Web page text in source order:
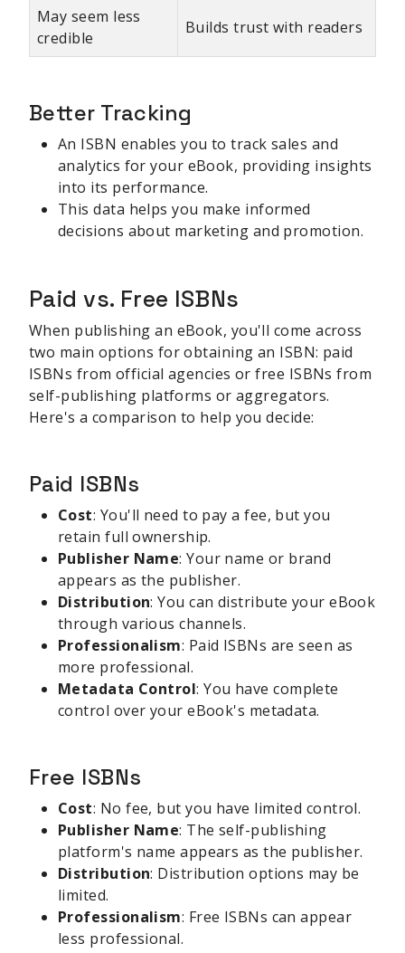
May seem less
credible
Builds trust with readers
Better Tracking
An ISBN enables you to track sales and
analytics for your eBook, providing insights
into its performance.
This data helps you make informed
decisions about marketing and promotion.
Paid vs. Free ISBNs
When publishing an eBook, you'll come across
two main options for obtaining an ISBN: paid
ISBNs from official agencies or free ISBNs from
self-publishing platforms or aggregators.
Here's a comparison to help you decide:
Paid ISBNs
Cost: You'll need to pay a fee, but you
retain full ownership.
Publisher Name: Your name or brand
appears as the publisher.
Distribution: You can distribute your eBook
through various channels.
Professionalism: Paid ISBNs are seen as
more professional.
Metadata Control: You have complete
control over your eBook's metadata.
Free ISBNs
Cost: No fee, but you have limited control.
Publisher Name: The self-publishing
platform's name appears as the publisher.
Distribution: Distribution options may be
limited.
Professionalism: Free ISBNs can appear
less professional.